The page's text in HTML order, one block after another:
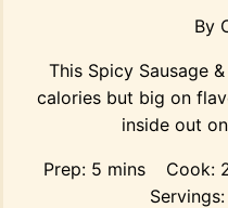
By
This Spicy Sausage
calories but big on
inside out
Prep: 5minutes
mins Cook:
Servings: